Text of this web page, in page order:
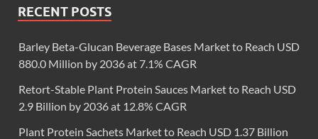
RECENT POSTS
Barley Beta-Glucan Beverage Bases Market to Reach USD
880.0 Million by 2036 at 7.1% CAGR
Retort-Stable Plant Protein Sauces Market to Reach USD
2.9 Billion by 2036 at 12.8% CAGR
Plant Protein Sachets Market to Reach USD 1.37 Billion